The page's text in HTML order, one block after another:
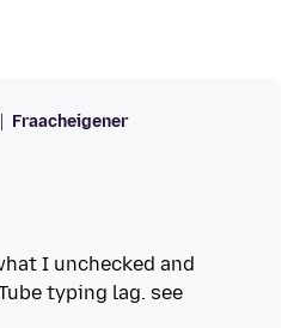
Fraacheigener
I unchecked and
typing lag. see